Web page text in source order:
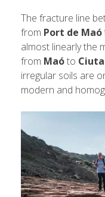
The fracture line
from Port de Maó
almost linearly the
from Maóto
irregular soils are
modern and